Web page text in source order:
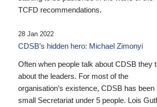
TCFD recommendations.
28 Jan 2022
CDSB’s hidden hero: Michael Zimonyi
Often when people talk about CDSB they
about the leaders. For most of the
organisation’s existence, CDSB has been
small Secretariat under 5 people. Lois